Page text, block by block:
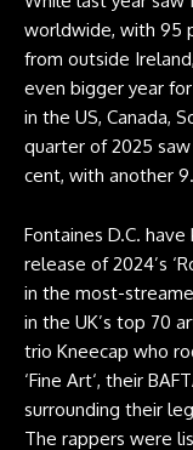
worldwide, with 95
from outside
even bigger year
in the US, Canada,
quarter of 2025
cent, with another
Fontaines D.C.
release of 2024’s
in the most-
in the UK’s top 70
trio Kneecap who
‘Fine Art‘, their
surrounding their
The rappers were